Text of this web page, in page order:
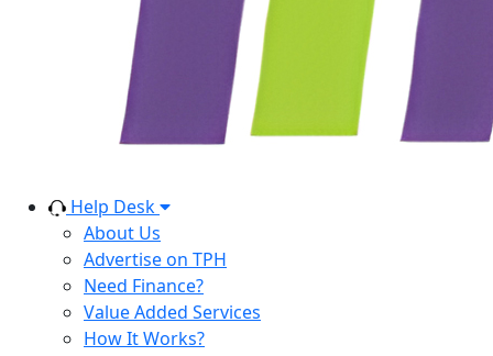
Help Desk
About Us
Advertise on TPH
Need Finance?
Value Added Services
How It Works?